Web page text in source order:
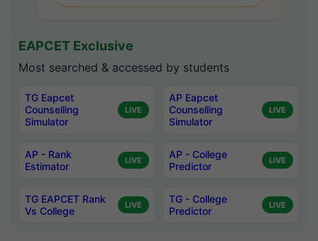
EAPCET Exclusive
Most searched & accessed by students
TG Eapcet
Counselling
Simulator
LIVE
AP Eapcet
Counselling
Simulator
LIVE
AP - Rank
Estimator
LIVE
AP - College
Predictor
LIVE
TG EAPCET Rank
Vs College
LIVE
TG - College
Predictor
LIVE